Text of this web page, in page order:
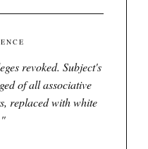
revoked. Subject's
of all associative
replaced with white
"